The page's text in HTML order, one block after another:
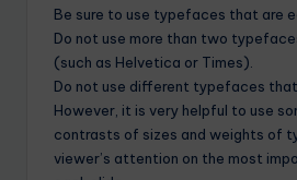
Be sure to use typefaces that are
Do not use more than two
(such as Helvetica or Times).
Do not use different typefaces that
However, it is very helpful to use
contrasts of sizes and weights of
viewer’s attention on the most